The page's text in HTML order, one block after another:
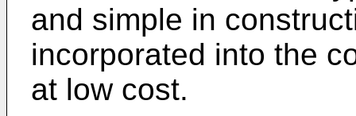
and simple in
incorporated into the
at low cost.